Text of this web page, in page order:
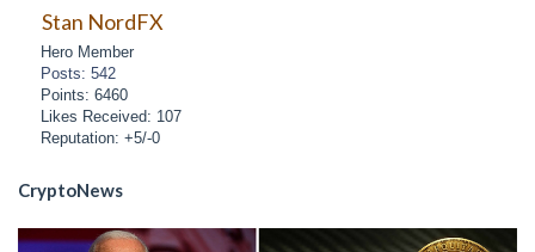
Stan NordFX
Hero Member
Posts: 542
Points: 6460
Likes Received: 107
Reputation: +5/-0
CryptoNews